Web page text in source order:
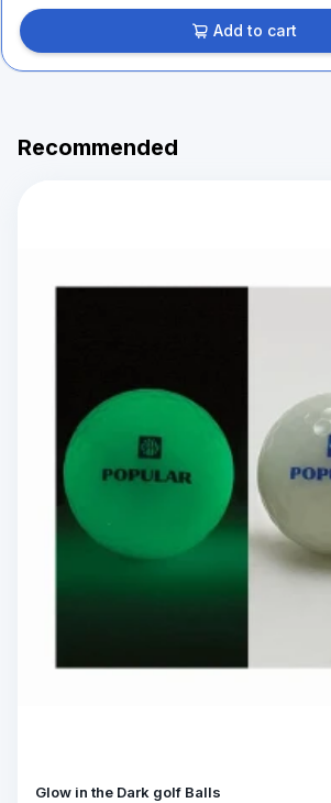
Add to cart
Recommended
Glow in the Dark golf Balls